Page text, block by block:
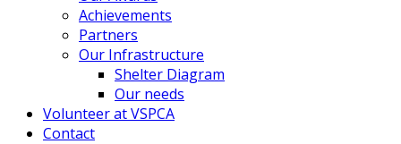
Achievements
Partners
Our Infrastructure
Shelter Diagram
Our needs
Volunteer at VSPCA
Contact